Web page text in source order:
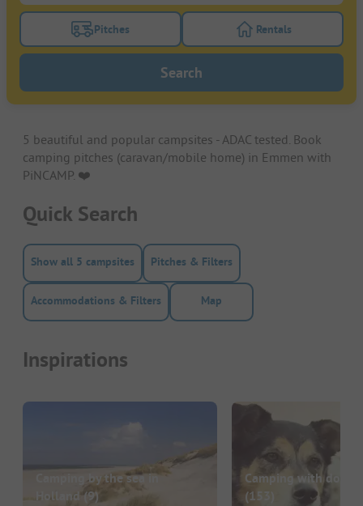
Turn on the pitches filter button to search for
Pitches Turn on the
Rentals
Search
5 beautiful and popular campsites - ADAC tested. Book
camping pitches (caravan/mobile home) in Emmen with
PiNCAMP. ❤️️
Quick Search
Show all 5 campsites Pitches & Filters
Accommodations & Filters Map
Inspirations
Camping by the sea in
Holland (9)
Camping with dog
(153)